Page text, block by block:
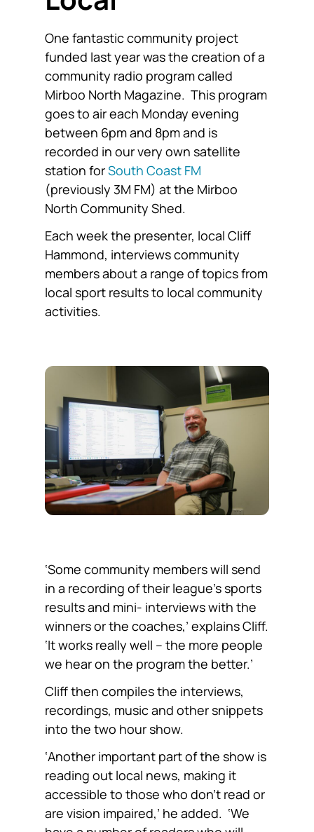
One fantastic community project
funded last year was the creation of a
community radio program called
Mirboo North Magazine. This program
goes to air each Monday evening
between 6pm and 8pm and is
recorded in our very own satellite
station forSouth Coast FM
(previously 3M FM) at the Mirboo
North Community Shed.
Each week the presenter, local Cliff
Hammond, interviews community
members about a range of topics from
local sport results to local community
activities.
‘Some community members will send
in a recording of their league’s sports
results and mini- interviews with the
winners or the coaches,’ explains Cliff.
‘It works really well – the more people
we hear on the program the better.’
Cliff then compiles the interviews,
recordings, music and other snippets
into the two hour show.
‘Another important part of the show is
reading out local news, making it
accessible to those who don’t read or
are vision impaired,’ he added. ‘We